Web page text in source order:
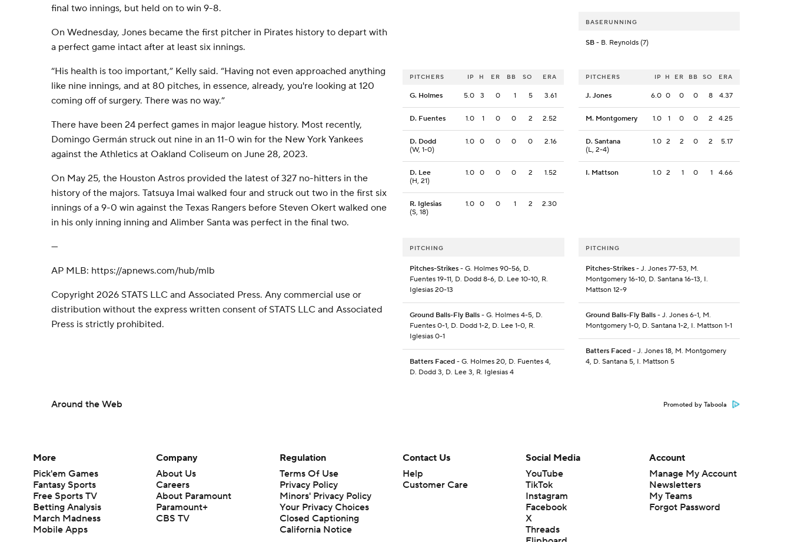
final two innings, but held on to win 9-8.
On Wednesday, Jones became the first pitcher in Pirates history to depart with
a perfect game intact after at least six innings.
“His health is too important,” Kelly said. “Having not even approached anything
like nine innings, and at 80 pitches, in essence, already, you're looking at 120
coming off of surgery. There was no way.”
There have been 24 perfect games in major league history. Most recently,
Domingo Germán struck out nine in an 11-0 win for the New York Yankees
against the Athletics at Oakland Coliseum on June 28, 2023.
On May 25, the Houston Astros provided the latest of 327 no-hitters in the
history of the majors. Tatsuya Imai walked four and struck out two in the first six
innings of a 9-0 win against the Texas Rangers before Steven Okert walked one
in his only inning inning and Alimber Santa was perfect in the final two.
---
AP MLB: https://apnews.com/hub/mlb
Copyright 2026 STATS LLC and Associated Press. Any commercial use or
distribution without the express written consent of STATS LLC and Associated
Press is strictly prohibited.
BASERUNNING
SB- B. Reynolds (7)
PITCHERS IP H ER BB SO ERA
G. Holmes 5.0 3 0 1 5 3.61
D. Fuentes 1.0 1 0 0 2 2.52
D. Dodd
(W, 1-0)
1.0 0 0 0 0 2.16
D. Lee
(H, 21)
1.0 0 0 0 2 1.52
R. Iglesias
(S, 18)
1.0 0 0 1 2 2.30
PITCHERS IP H ER BB SO ERA
J. Jones 6.0 0 0 0 8 4.37
M. Montgomery 1.0 1 0 0 2 4.25
D. Santana
(L, 2-4)
1.0 2 2 0 2 5.17
I. Mattson 1.0 2 1 0 1 4.66
PITCHING
Pitches-Strikes - G. Holmes 90-56, D.
Fuentes 19-11, D. Dodd 8-6, D. Lee 10-10, R.
Iglesias 20-13
Ground Balls-Fly Balls - G. Holmes 4-5, D.
Fuentes 0-1, D. Dodd 1-2, D. Lee 1-0, R.
Iglesias 0-1
Batters Faced - G. Holmes 20, D. Fuentes 4,
D. Dodd 3, D. Lee 3, R. Iglesias 4
PITCHING
Pitches-Strikes- J. Jones 77-53, M.
Montgomery 16-10, D. Santana 16-13, I.
Mattson 12-9
Ground Balls-Fly Balls- J. Jones 6-1, M.
Montgomery 1-0, D. Santana 1-2, I. Mattson 1-1
Batters Faced- J. Jones 18, M. Montgomery
4, D. Santana 5, I. Mattson 5
Around the Web Promoted by Taboola
More
Pick'em Games
Fantasy Sports
Free Sports TV
Betting Analysis
March Madness
Mobile Apps
Company
About Us
Careers
About Paramount
Paramount+
CBS TV
Regulation
Terms Of Use
Privacy Policy
Minors' Privacy Policy
Your Privacy Choices
Closed Captioning
California Notice
Contact Us
Help
Customer Care
Social Media
YouTube
TikTok
Instagram
Facebook
X
Threads
Account
Manage My Account
Newsletters
My Teams
Forgot Password